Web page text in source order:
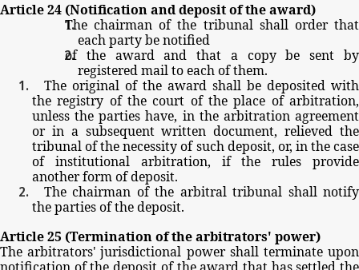
Article24 (Notificationanddepositoftheaward)
The chairman of the tribunal shall order that
eachpartybenotified
of the award and that a copy be sent by
registeredmailtoeachofthem.
The original of the award shall be deposited with
the registry of the court of the place of arbitration,
unless the parties have, in the arbitration agreement
or in a subsequent written document, relieved the
tribunalofthenecessity of such deposit, or, inthecase
of
institutional arbitration, if the rules
provide
anotherformofdeposit.
The chairman of the arbitral tribunal shall notify
thepartiesofthedeposit.
Article25 (Terminationofthearbitrators' power)
The arbitrators' jurisdictional power shall terminate upon